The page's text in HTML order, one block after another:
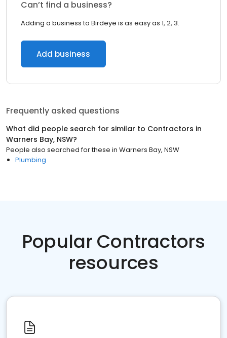
Can’t find a business?
Adding a business to Birdeye is as easy as 1, 2, 3.
Add business
Frequently asked questions
What did people search for similar to Contractors in
Warners Bay, NSW?
People also searched for these in Warners Bay, NSW
Plumbing
Popular Contractors
resources